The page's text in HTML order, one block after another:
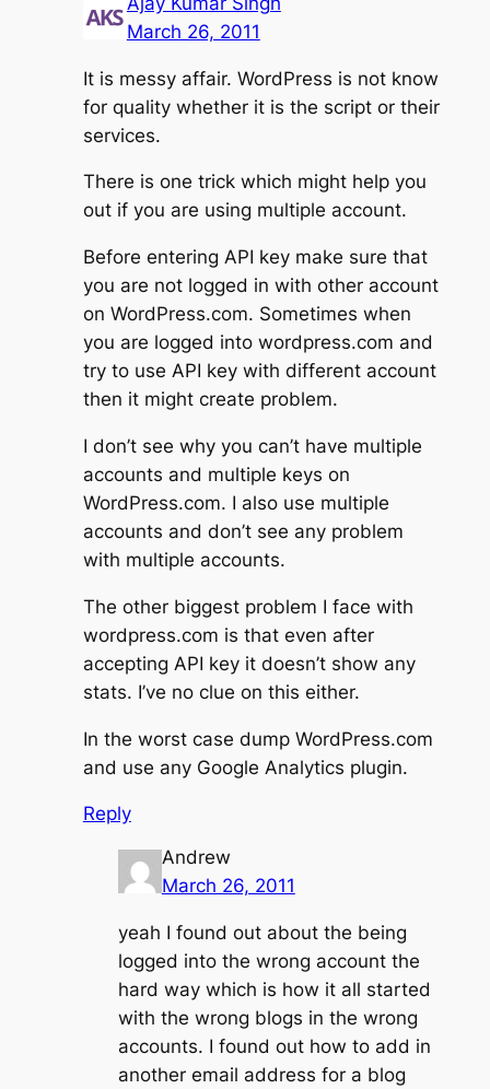
March 26, 2011
It is messy affair. WordPress is not know
for quality whether it is the script or their
services.
There is one trick which might help you
out if you are using multiple account.
Before entering API key make sure that
you are not logged in with other account
on WordPress.com. Sometimes when
you are logged into wordpress.com and
try to use API key with different account
then it might create problem.
I don’t see why you can’t have multiple
accounts and multiple keys on
WordPress.com. I also use multiple
accounts and don’t see any problem
with multiple accounts.
The other biggest problem I face with
wordpress.com is that even after
accepting API key it doesn’t show any
stats. I’ve no clue on this either.
In the worst case dump WordPress.com
and use any Google Analytics plugin.
Reply
Andrew
March 26, 2011
yeah I found out about the being
logged into the wrong account the
hard way which is how it all started
with the wrong blogs in the wrong
accounts. I found out how to add in
another email address for a blog